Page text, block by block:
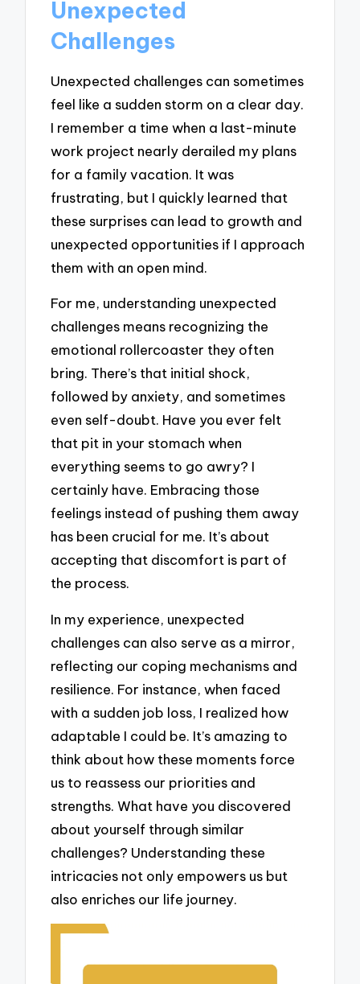
Unexpected
Challenges
Unexpected challenges can sometimes
feel like a sudden storm on a clear day.
I remember a time when a last-minute
work project nearly derailed my plans
for a family vacation. It was
frustrating, but I quickly learned that
these surprises can lead to growth and
unexpected opportunities if I approach
them with an open mind.
For me, understanding unexpected
challenges means recognizing the
emotional rollercoaster they often
bring. There’s that initial shock,
followed by anxiety, and sometimes
even self-doubt. Have you ever felt
that pit in your stomach when
everything seems to go awry? I
certainly have. Embracing those
feelings instead of pushing them away
has been crucial for me. It’s about
accepting that discomfort is part of
the process.
In my experience, unexpected
challenges can also serve as a mirror,
reflecting our coping mechanisms and
resilience. For instance, when faced
with a sudden job loss, I realized how
adaptable I could be. It’s amazing to
think about how these moments force
us to reassess our priorities and
strengths. What have you discovered
about yourself through similar
challenges? Understanding these
intricacies not only empowers us but
also enriches our life journey.